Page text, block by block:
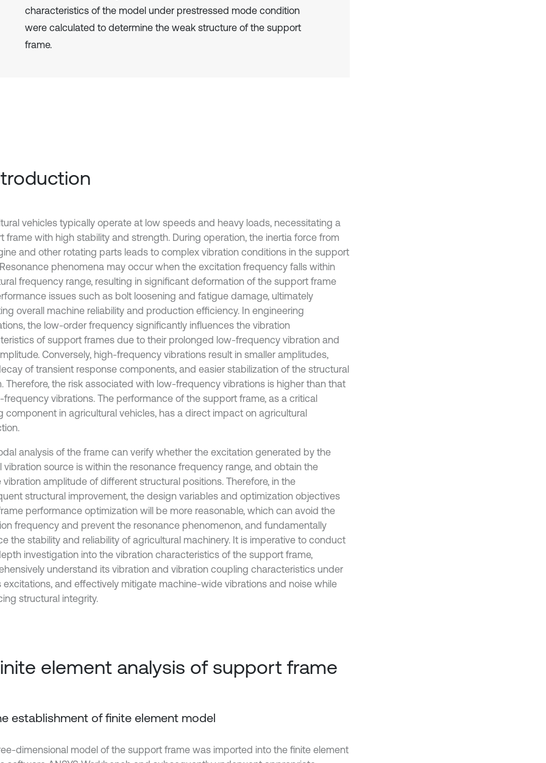
characteristics of the model under prestressed mode condition
were calculated to determine the weak structure of the support
frame.
vehicles typically operate at low speeds and heavy loads, necessitating a
frame with high stability and strength. During operation, the inertia force from
and other rotating parts leads to complex vibration conditions in the support
phenomena may occur when the excitation frequency falls within
frequency range, resulting in significant deformation of the support frame
issues such as bolt loosening and fatigue damage, ultimately
overall machine reliability and production efficiency. In engineering
the low-order frequency significantly influences the vibration
of support frames due to their prolonged low-frequency vibration and
Conversely, high-frequency vibrations result in smaller amplitudes,
of transient response components, and easier stabilization of the structural
Therefore, the risk associated with low-frequency vibrations is higher than that
frequency vibrations. The performance of the support frame, as a critical
component in agricultural vehicles, has a direct impact on agricultural
analysis of the frame can verify whether the excitation generated by the
vibration source is within the resonance frequency range, and obtain the
vibration amplitude of different structural positions. Therefore, in the
structural improvement, the design variables and optimization objectives
performance optimization will be more reasonable, which can avoid the
frequency and prevent the resonance phenomenon, and fundamentally
the stability and reliability of agricultural machinery. It is imperative to conduct
investigation into the vibration characteristics of the support frame,
understand its vibration and vibration coupling characteristics under
excitations, and effectively mitigate machine-wide vibrations and noise while
structural integrity.
element analysis of support frame
establishment of finite element model
dimensional model of the support frame was imported into the finite element